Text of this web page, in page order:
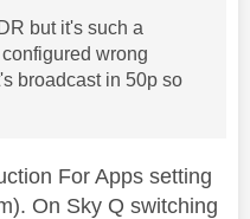
but it's such a
wrong
broadcast in 50p so
For Apps setting
On Sky Q switching